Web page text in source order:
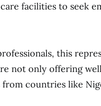
facilities to seek
this
not only offering
countries like